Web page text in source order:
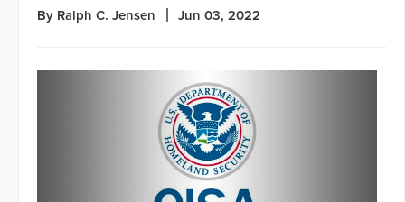
By Ralph C. Jensen Jun 03, 2022